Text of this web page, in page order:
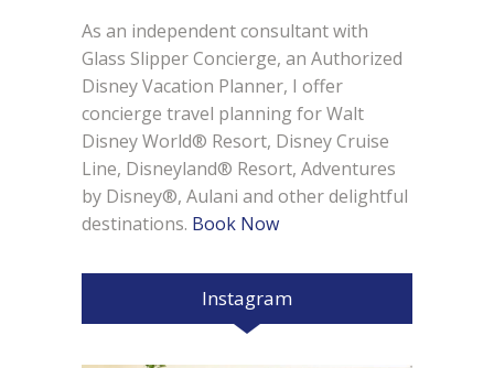
As an independent consultant with
Glass Slipper Concierge, an Authorized
Disney Vacation Planner, I offer
concierge travel planning for Walt
Disney World® Resort, Disney Cruise
Line, Disneyland® Resort, Adventures
by Disney®, Aulani and other delightful
destinations. Book Now
Instagram